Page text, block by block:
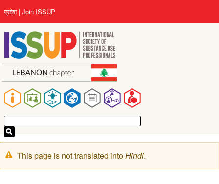
Skip
to
main
content
Main
navigation
User
account
menu
प्रवेश Join ISSUP
चेतावनी
संदेश
This page is not translated intoHindi.